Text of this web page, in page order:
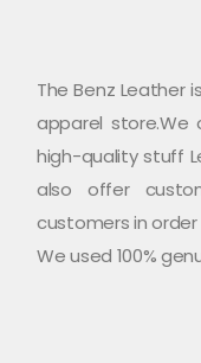
The Benz Leather
apparel
high-quality stuff
also offer
customers in
We used 100%